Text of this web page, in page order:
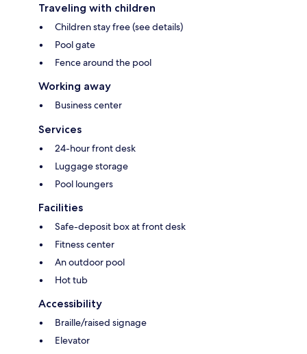
Traveling with children
Children stay free (see details)
Pool gate
Fence around the pool
Working away
Business center
Services
24-hour front desk
Luggage storage
Pool loungers
Facilities
Safe-deposit box at front desk
Fitness center
An outdoor pool
Hot tub
Accessibility
Braille/raised signage
Elevator